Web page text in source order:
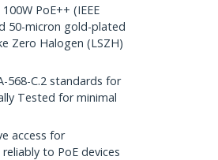
PoE++ (IEEE
50-micron gold-plated
Zero Halogen (LSZH)
568-C.2 standards for
Tested for minimal
access for
to PoE devices